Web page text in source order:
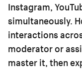
Instagram,
simultaneously.
interactions
moderator or
master it, then